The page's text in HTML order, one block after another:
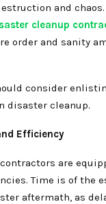
and
cleanup
order and sanity
consider
disaster cleanup.
Efficiency
are
Time is of the
aftermath, as